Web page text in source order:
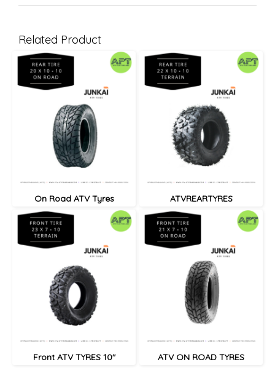
Related Product
On Road ATV Tyres ATVREARTYRES
Front ATV TYRES 10" ATV ON ROAD TYRES